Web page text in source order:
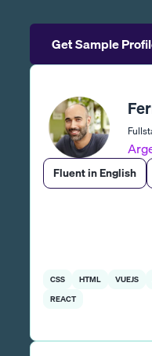
Get Sample
Fluent in English
CSS HTML VUEJS
REACT